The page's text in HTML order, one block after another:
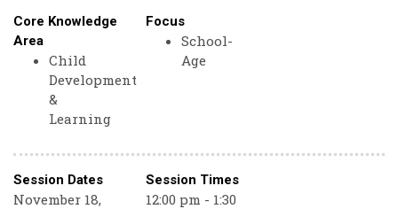
Core Knowledge
Area
Child
Development
&
Learning
Focus
School-
Age
Session Dates Session Times
November 18,
12:00 pm - 1:30